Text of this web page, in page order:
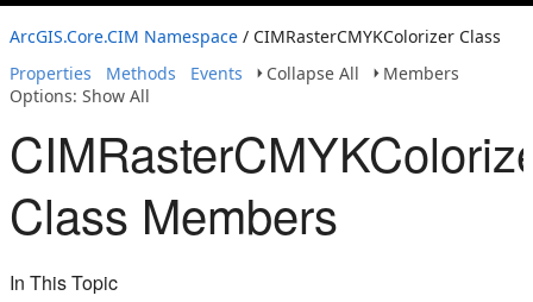
ArcGIS.Core.CIM Namespace / CIMRasterCMYKColorizer Class
Properties
Methods Events Collapse All
Members
Options: Show All
Class Members
In This Topic